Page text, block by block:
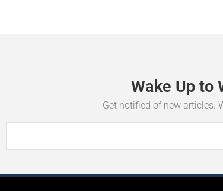
Wake Up to
Get notified of new articles.